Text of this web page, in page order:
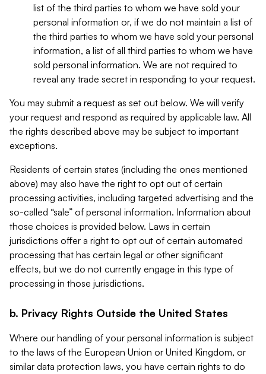
list of the third parties to whom we have sold your
personal information or, if we do not maintain a list of
the third parties to whom we have sold your personal
information, a list of all third parties to whom we have
sold personal information. We are not required to
reveal any trade secret in responding to your request.
You may submit a request as set out below. We will verify
your request and respond as required by applicable law. All
the rights described above may be subject to important
exceptions.
Residents of certain states (including the ones mentioned
above) may also have the right to opt out of certain
processing activities, including targeted advertising and the
so-called “sale” of personal information. Information about
those choices is provided below. Laws in certain
jurisdictions offer a right to opt out of certain automated
processing that has certain legal or other significant
effects, but we do not currently engage in this type of
processing in those jurisdictions.
b. Privacy Rights Outside the United States
Where our handling of your personal information is subject
to the laws of the European Union or United Kingdom, or
similar data protection laws, you have certain rights to do